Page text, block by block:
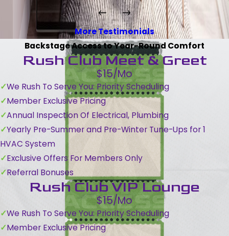
More Testimonials
Backstage Access to Year-Round Comfort
Rush Club Meet & Greet
$15/Mo
We Rush To Serve You: Priority Scheduling
Member Exclusive Pricing
Annual Inspection Of Electrical, Plumbing
Yearly Pre-Summer and Pre-Winter Tune-Ups for 1
HVAC System
Exclusive Offers For Members Only
Referral Bonuses
Rush Club VIP Lounge
$15/Mo
We Rush To Serve You: Priority Scheduling
Member Exclusive Pricing